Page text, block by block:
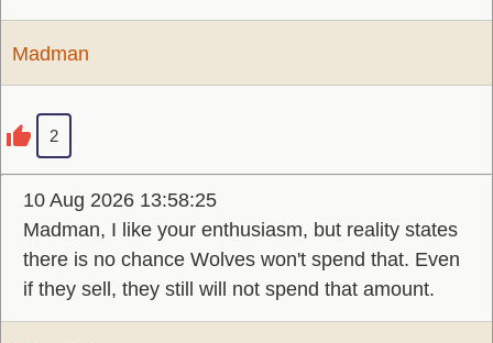
Madman
2
10 Aug 2026 13:58:25
Madman, I like your enthusiasm, but reality states
there is no chance Wolves won't spend that. Even
if they sell, they still will not spend that amount.